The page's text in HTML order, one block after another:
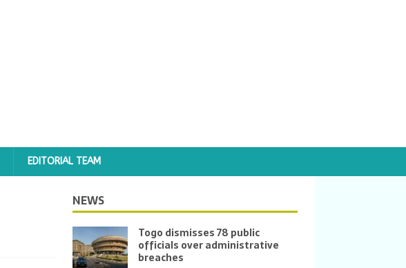
EDITORIAL TEAM
NEWS
Togo dismisses 78 public
officials over administrative
breaches